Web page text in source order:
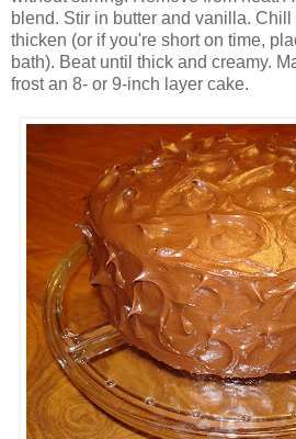
blend. Stir in butter and vanilla.
thicken (or if you're short on time,
bath). Beat until thick and creamy.
frost an 8- or 9-inch layer cake.